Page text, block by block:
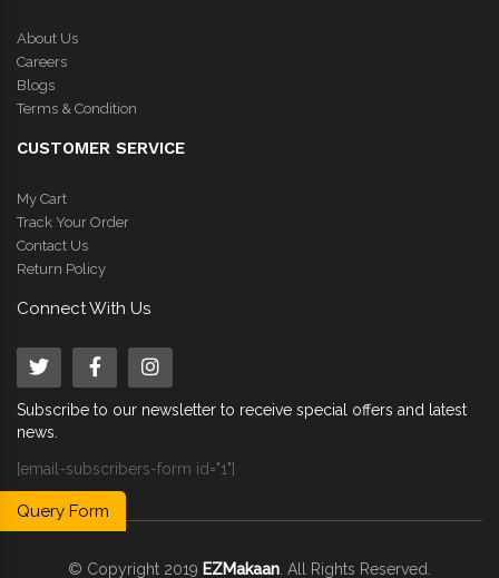
Query Form
About Us
Careers
Blogs
Terms & Condition
CUSTOMER SERVICE
My Cart
Track Your Order
Contact Us
Return Policy
Connect With Us
Subscribe to our newsletter to receive special offers and latest
news.
[email-subscribers-form id="1"]
© Copyright 2019 EZMakaan. All Rights Reserved.